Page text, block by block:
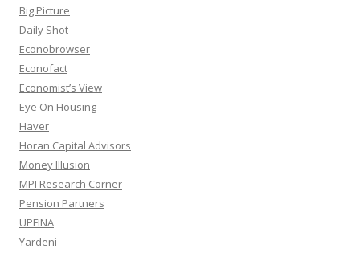
Big Picture
Daily Shot
Econobrowser
Econofact
Economist’s View
Eye On Housing
Haver
Horan Capital Advisors
Money Illusion
MPI Research Corner
Pension Partners
UPFINA
Yardeni